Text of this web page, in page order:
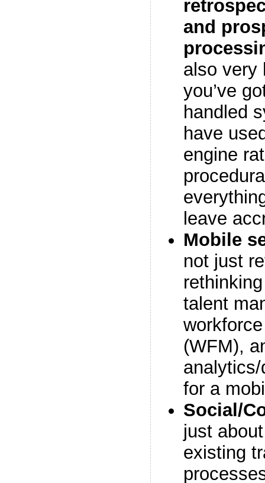
and
also very
you’ve
handled
have
engine
leave
Mobile
not just
talent
(WFM),
for a
Social/
just
existing